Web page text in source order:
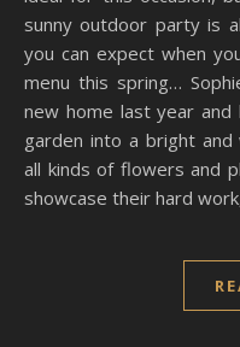
sunny outdoor party is
you can expect when
menu this spring…
new home last year
garden into a bright and
all kinds of flowers and
showcase their hard